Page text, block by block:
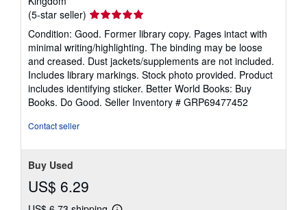
(5-star seller) Seller
rating
5
out
of
5
stars
Condition: Good. Former library copy. Pages intact with
minimal writing/highlighting. The binding may be loose
and creased. Dust jackets/supplements are not included.
Includes library markings. Stock photo provided. Product
includes identifying sticker. Better World Books: Buy
Books. Do Good. Seller Inventory # GRP69477452
Contact seller
Buy Used
US$ 6.29